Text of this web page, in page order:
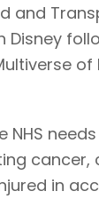
and
Disney
NHS
cancer,
in